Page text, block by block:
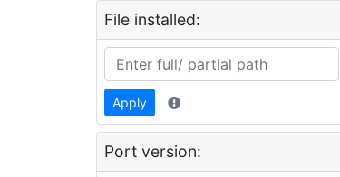
File installed:
Apply
Port version: